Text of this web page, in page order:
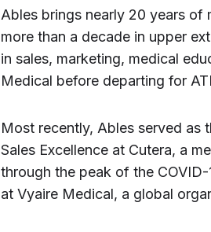
Ables brings nearly 20 years of
more than a decade in upper
in sales, marketing, medical
Medical before departing for
Most recently, Ables served as
Sales Excellence at Cutera, a
through the peak of the
at Vyaire Medical, a global